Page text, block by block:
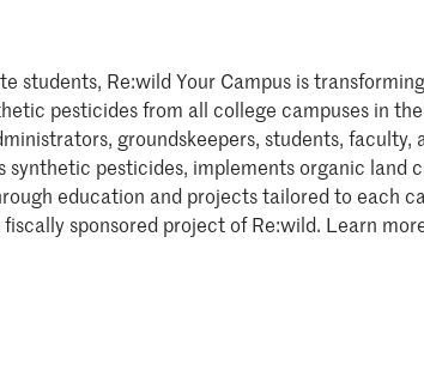
students, Re:wild Your Campus is
pesticides from all college campuses in
groundskeepers, students, faculty,
synthetic pesticides, implements organic land
education and projects tailored to each
fiscally sponsored project of Re:wild. Learn